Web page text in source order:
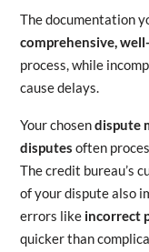
The documentation
comprehensive,
process, while
cause delays.
Your chosendispute
disputes often
The credit bureau’s
of your dispute also
errors like incorrect
quicker than